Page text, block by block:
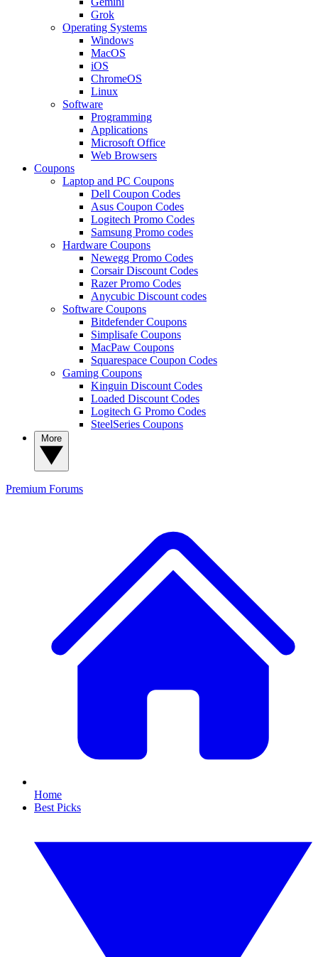
Grok
Operating Systems
Windows
MacOS
iOS
ChromeOS
Linux
Software
Programming
Applications
Microsoft Office
Web Browsers
Coupons
Laptop and PC Coupons
Dell Coupon Codes
Asus Coupon Codes
Logitech Promo Codes
Samsung Promo codes
Hardware Coupons
Newegg Promo Codes
Corsair Discount Codes
Razer Promo Codes
Anycubic Discount codes
Software Coupons
Bitdefender Coupons
Simplisafe Coupons
MacPaw Coupons
Squarespace Coupon Codes
Gaming Coupons
Kinguin Discount Codes
Loaded Discount Codes
Logitech G Promo Codes
SteelSeries Coupons
Premium Forums
Home
Best Picks